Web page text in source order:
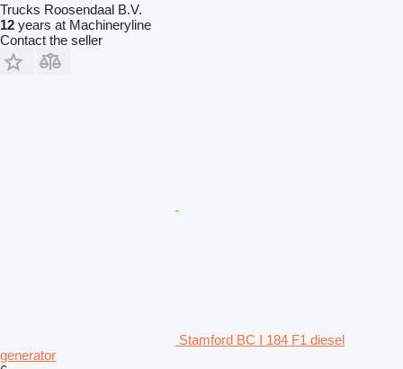
Trucks Roosendaal B.V.
12 years at Machineryline
Contact the seller
Stamford BC I 184 F1 diesel
generator